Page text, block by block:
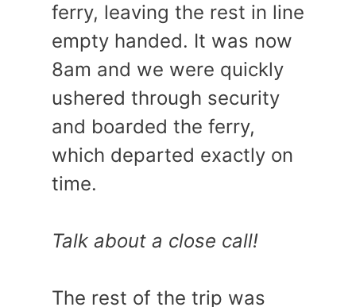
ferry, leaving the rest in line
empty handed. It was now
8am and we were quickly
ushered through security
and boarded the ferry,
which departed exactly on
time.
Talk about a close call!
The rest of the trip was